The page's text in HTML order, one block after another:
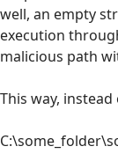
well, an empty
execution
malicious path
This way,